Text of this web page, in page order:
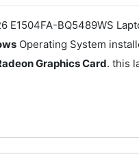
E1504FA-BQ5489WS
Operating System
Graphics Card. this